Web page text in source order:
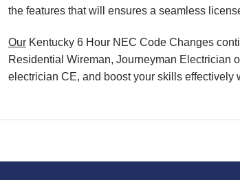
the features that will ensures a seamless
Our Kentucky 6 Hour NEC Code Changes
Residential Wireman, Journeyman Electrician
electrician CE, and boost your skills